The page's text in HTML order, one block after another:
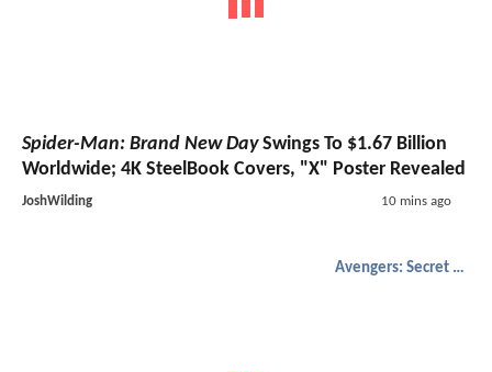
Spider-Man: Brand New DaySwings To $1.67 Billion
Worldwide; 4K SteelBook Covers, "X" Poster Revealed
JoshWilding 10 mins ago
Avengers: Secret Wars